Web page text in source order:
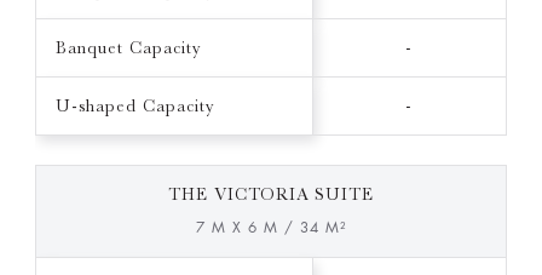
Banquet Capacity -
U-shaped Capacity -
THE VICTORIA SUITE
7 M X 6 M / 34 M²